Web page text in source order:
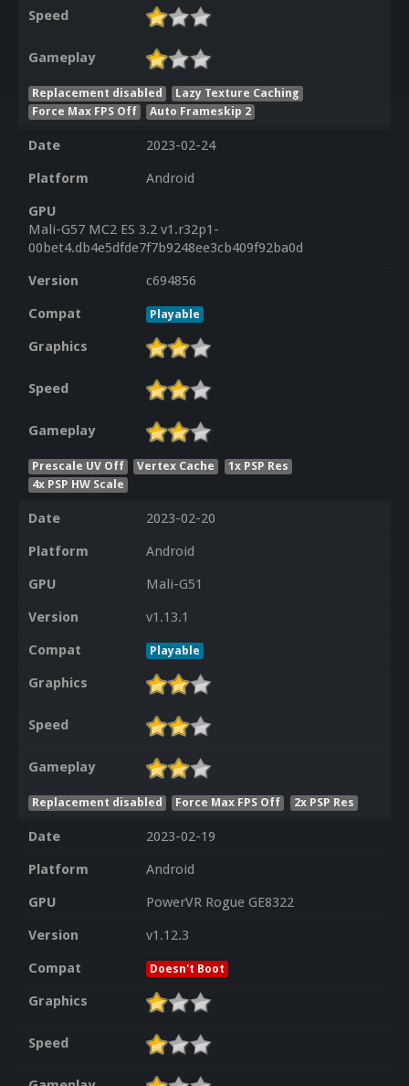
Speed
Gameplay
Replacement disabled
Lazy Texture Caching
Force Max FPS Off
Auto Frameskip 2
Date
2023-02-24
Platform
Android
GPU
Mali-G57 MC2 ES 3.2 v1.r32p1-
00bet4.db4e5dfde7f7b9248ee3cb409f92ba0d
Version
c694856
Compat
Playable
Graphics
Speed
Gameplay
Prescale UV Off Vertex Cache
1x PSP Res
4x PSP HW Scale
Date
2023-02-20
Platform
Android
GPU
Mali-G51
Version
v1.13.1
Compat
Playable
Graphics
Speed
Gameplay
Replacement disabled Force Max FPS Off 2x PSP Res
Date
2023-02-19
Platform
Android
GPU
PowerVR Rogue GE8322
Version
v1.12.3
Compat
Doesn't Boot
Graphics
Speed